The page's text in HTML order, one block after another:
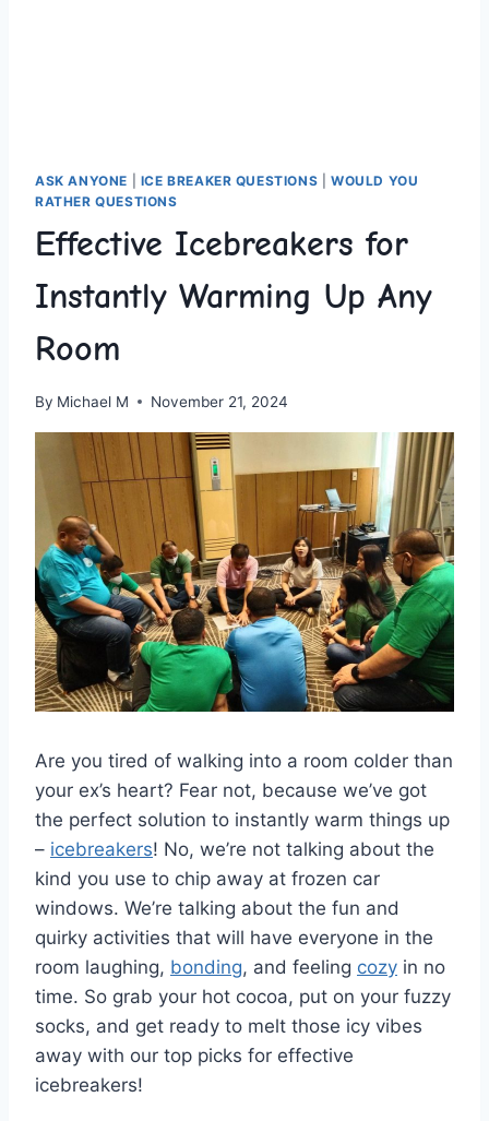
ASK ANYONE ICE BREAKER QUESTIONS |WOULD YOU
RATHER QUESTIONS
Effective Icebreakers for
Instantly Warming Up Any
Room
By Michael M November 21, 2024
Are you⁤ tired of walking into a ‍room colder ​than
‌your ex’s heart? Fear not, because we’ve‍ got
the ‍perfect ⁢solution to instantly​ warm‌ things up
– icebreakers! No, we’re not talking⁢ about the
kind ‌you use to chip away⁢ at frozen⁤ car
windows. We’re talking about the fun‌ and
⁢quirky activities that will have everyone ‌in the
room laughing, bonding, and feeling cozy in no
time. So grab ‍your ‍hot ‍cocoa, ​put on your fuzzy
socks, and get ready to melt⁤ those icy vibes
⁢away with our⁤ top picks for effective
‌icebreakers!